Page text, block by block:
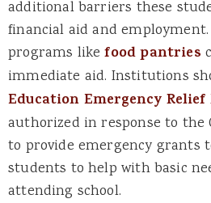
additional barriers these
financial aid and employment.
programs like food pantries
immediate aid. Institutions
Education Emergency Relief
authorized in response to the
to provide emergency grants
students to help with basic
attending school.